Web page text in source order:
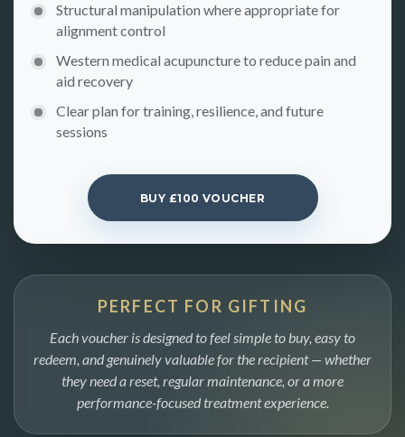
Structural manipulation where appropriate for
alignment control
Western medical acupuncture to reduce pain and
aid recovery
Clear plan for training, resilience, and future
sessions
BUY £100 VOUCHER
PERFECT FOR GIFTING
Each voucher is designed to feel simple to buy, easy to
redeem, and genuinely valuable for the recipient — whether
they need a reset, regular maintenance, or a more
performance-focused treatment experience.